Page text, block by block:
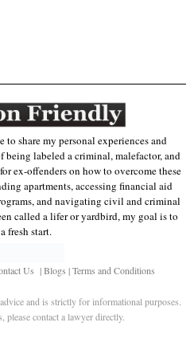
share my personal experiences and
being labeled a criminal, malefactor, and
ex-offenders on how to overcome these
apartments, accessing financial aid
and navigating civil and criminal
called a lifer or yardbird, my goal is to
fresh start.
Us |Blogs |Terms and Conditions
and is strictly for informational purposes.
please contact a lawyer directly.